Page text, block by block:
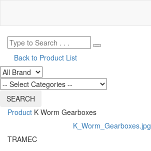
Back to Product List
Product K Worm Gearboxes
K_Worm_Gearboxes.jpg
TRAMEC